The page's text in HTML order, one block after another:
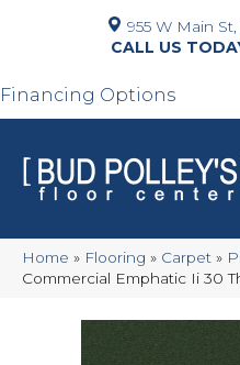
955 W Main
Financing Options
Home » Flooring » Carpet »
Commercial Emphatic Ii 30